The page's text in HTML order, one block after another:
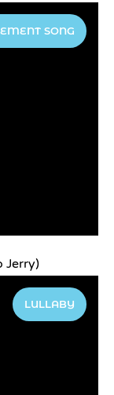
SONG
Jerry)
LULLABY